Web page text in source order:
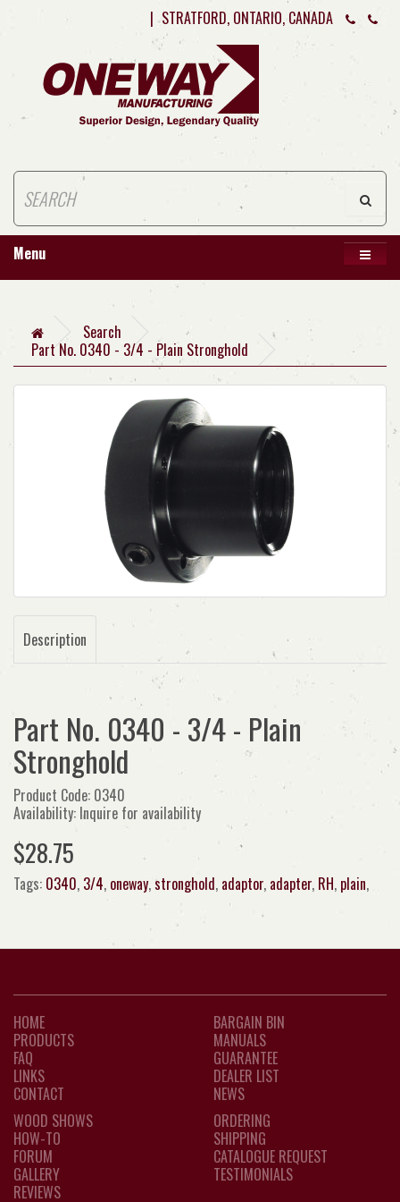
| STRATFORD, ONTARIO, CANADA
Menu
Search
Part No. 0340 - 3/4 - Plain Stronghold
Description
Part No. 0340 - 3/4 - Plain
Stronghold
Product Code: 0340
Availability: Inquire for availability
$28.75
Tags: 0340, 3/4, oneway,stronghold, adaptor, adapter, RH, plain,
HOME
PRODUCTS
FAQ
LINKS
CONTACT
BARGAIN BIN
MANUALS
GUARANTEE
DEALER LIST
NEWS
WOOD SHOWS
HOW-TO
FORUM
GALLERY
REVIEWS
ORDERING
SHIPPING
CATALOGUE REQUEST
TESTIMONIALS